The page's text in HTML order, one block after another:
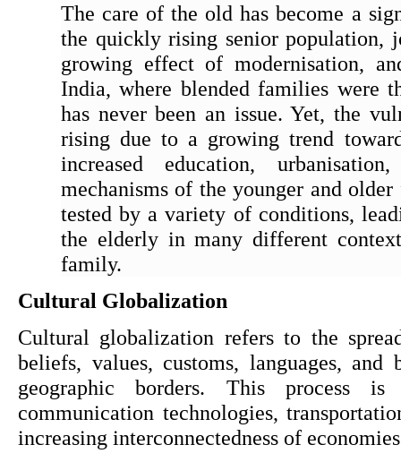
The care of the old has become a
the quickly rising senior population,
growing effect of modernisation,
India, where blended families were
has never been an issue. Yet, the
rising due to a growing trend
increased education,
mechanisms of the younger and
tested by a variety of conditions,
the elderly in many different
family.
Cultural Globalization
Cultural globalization refers to the
beliefs, values, customs, languages, and
geographic borders. This process
communication technologies,
increasing interconnectedness of